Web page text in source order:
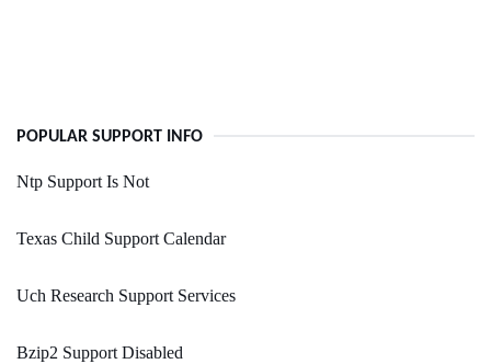
POPULAR SUPPORT INFO
Ntp Support Is Not
Texas Child Support Calendar
Uch Research Support Services
Bzip2 Support Disabled